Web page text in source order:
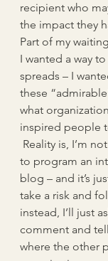
recipient who
the impact they
Part of my
I wanted a way
spreads – I
these
what
inspired people
Reality is, I’m
to program an
blog – and it’s
take a risk and
instead, I’ll just
comment and
where the other